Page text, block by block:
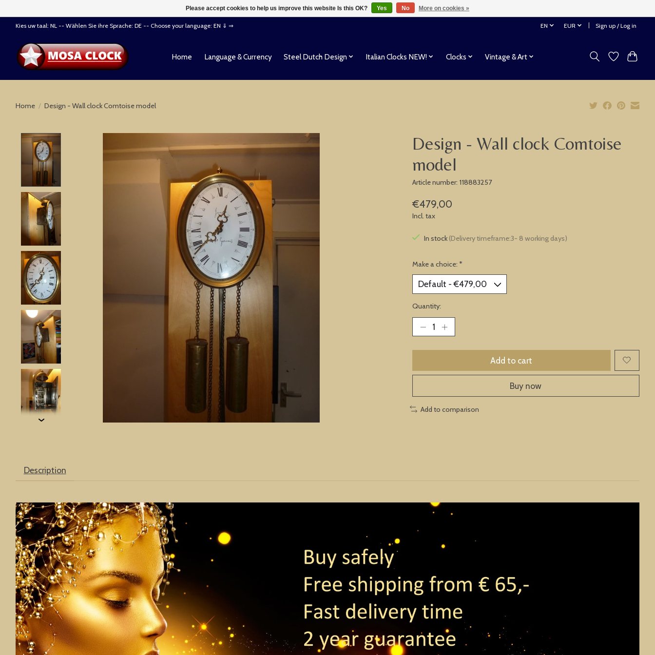
Kies uw taal: NL -- Wählen Sie ihre Sprache: DE -- Choose your language: EN ⇓ ⇒ EN EUR Sign up / Log in
Home Language & Currency Steel Dutch Design Italian Clocks NEW! Clocks Vintage & Art
Home / Design - Wall clock Comtoise model
Design - Wall clock Comtoise
model
Article number: 118883257
€479,00
Incl. tax
In stock (Delivery timeframe:3- 8 working days)
Make a choice: *
Quantity:
Add to cart
Buy now
Add to comparison
Description
Please accept cookies to help us improve this website Is this OK? Yes No More on cookies »